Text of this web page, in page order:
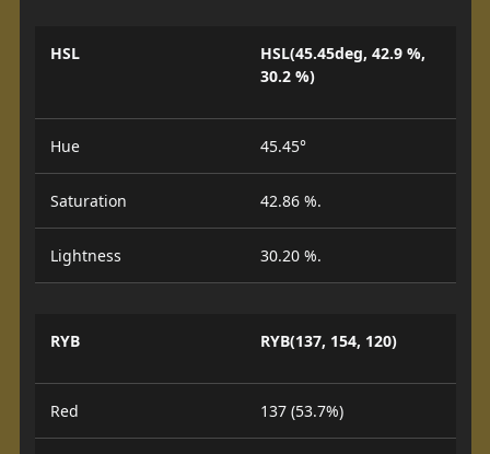
HSL
HSL(45.45deg, 42.9 %,
30.2 %)
Hue 45.45°
Saturation 42.86 %.
Lightness 30.20 %.
RYB RYB(137, 154, 120)
Red 137 (53.7%)